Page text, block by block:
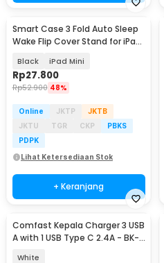
Smart Case 3 Fold Auto Sleep
Wake Flip Cover Stand for iPad
Black iPad Mini
Rp27.800
Rp52.900 48%
Online JKTP
JKTB
JKTU
TGR CKP
PBKS
PDPK
Lihat Ketersediaan Stok
+ Keranjang
Comfast Kepala Charger 3 USB
A with 1 USB Type C 2.4A - BK-
White